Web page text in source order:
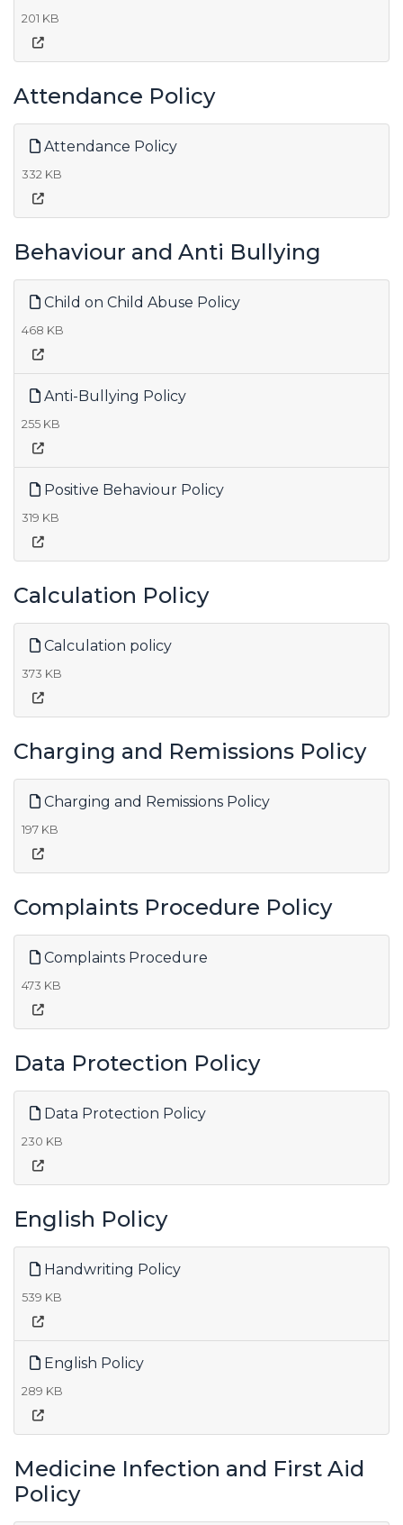
201 KB
Attendance Policy
Attendance Policy
332 KB
Behaviour and Anti Bullying
Child on Child Abuse Policy
468 KB
Anti-Bullying Policy
255 KB
Positive Behaviour Policy
319 KB
Calculation Policy
Calculation policy
373 KB
Charging and Remissions Policy
Charging and Remissions Policy
197 KB
Complaints Procedure Policy
Complaints Procedure
473 KB
Data Protection Policy
Data Protection Policy
230 KB
English Policy
Handwriting Policy
539 KB
English Policy
289 KB
Medicine Infection and First Aid
Policy